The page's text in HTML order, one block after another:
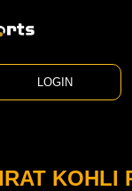
LOGIN
KOHLI